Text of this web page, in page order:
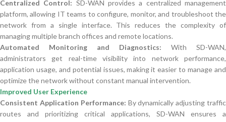
Centralized Control: SD-WAN provides a centralized management
platform, allowing IT teams to configure, monitor, and troubleshoot the
network from a single interface. This reduces the complexity of
managing multiple branch offices and remote locations.
Automated Monitoring and Diagnostics: With SD-WAN,
administrators get real-time visibility into network performance,
application usage, and potential issues, making it easier to manage and
optimize the network without constant manual intervention.
Improved User Experience
Consistent Application Performance: By dynamically adjusting traffic
routes and prioritizing critical applications, SD-WAN ensures a